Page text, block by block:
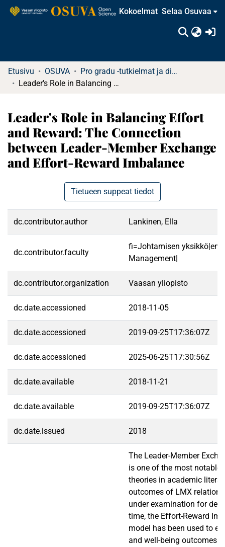
Kokoelmat Selaa Osuvaa
Etusivu OSUVA
Pro gradu -tutkielmat ja diplomityöt
Leader's Role in Balancing Effort and Reward: The Connection between Leader-Member Exchange and Effort-Reward Imbalance
Leader's Role in Balancing Effort
and Reward: The Connection
between Leader-Member Exchange
and Effort-Reward Imbalance
Tietueen suppeat tiedot
dc.contributor.author Lankinen, Ella
dc.contributor.faculty
fi=Johtamisen
Management|
dc.contributor.organization Vaasan yliopisto
dc.date.accessioned 2018-11-05
dc.date.accessioned 2019-09-25T17:36:07Z
dc.date.accessioned 2025-06-25T17:30:56Z
dc.date.available 2018-11-21
dc.date.available 2019-09-25T17:36:07Z
dc.date.issued 2018
The Leader-Member
is one of the most notable
theories in academic
outcomes of LMX
under examination for
time, the Effort-Reward
model has been used to
and well-being outcomes